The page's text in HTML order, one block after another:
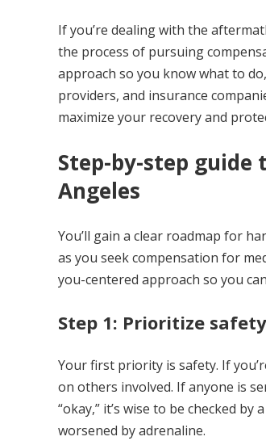
If you’re dealing with the
the process of pursuing
approach so you know what to
providers, and insurance
maximize your recovery and
Step-by-step
Angeles
You’ll gain a clear roadmap for
as you seek compensation for
you-centered approach so you
Step 1: Prioritize
Your first priority is safety. If
on others involved. If anyone is
“okay,” it’s wise to be checked
worsened by adrenaline.